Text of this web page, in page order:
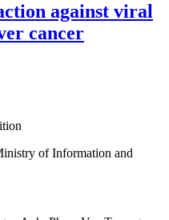
against viral
cancer
of Information and